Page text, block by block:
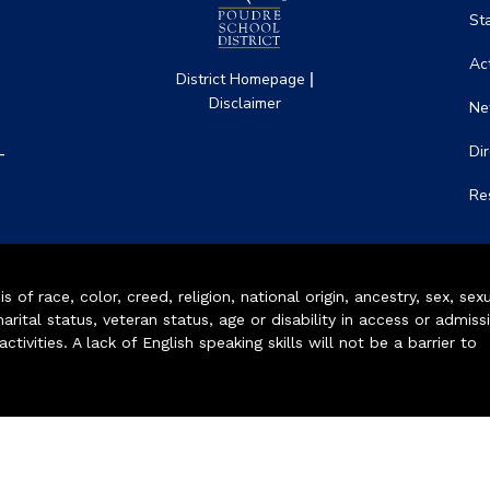
District Homepage |
Disclaimer
of race, color, creed, religion, national origin, ancestry, sex,
status, veteran status, age or disability in access or
A lack of English speaking skills will not be a barrier to